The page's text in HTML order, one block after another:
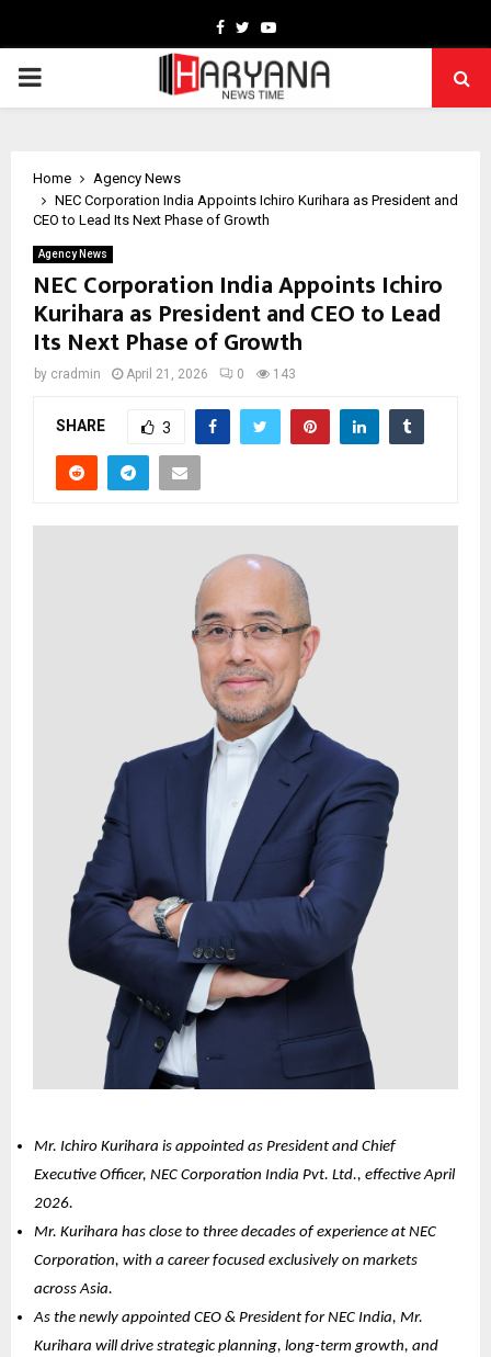
Facebook
TwitterYoutube
PRIMARY
Home
Agency News
NEC Corporation India Appoints Ichiro Kurihara as President and
CEO to Lead Its Next Phase of Growth
Agency News
NEC Corporation India Appoints Ichiro
Kurihara as President and CEO to Lead
Its Next Phase of Growth
by cradmin April 21, 2026 0 143
SHARE 3
Mr. Ichiro Kurihara is appointed as President and Chief
Executive Officer, NEC Corporation India Pvt. Ltd., effective April
2026.
Mr. Kurihara has close to three decades of experience at NEC
Corporation, with a career focused exclusively on markets
across Asia.
As the newly appointed CEO & President for NEC India, Mr.
Kurihara will drive strategic planning, long-term growth, and